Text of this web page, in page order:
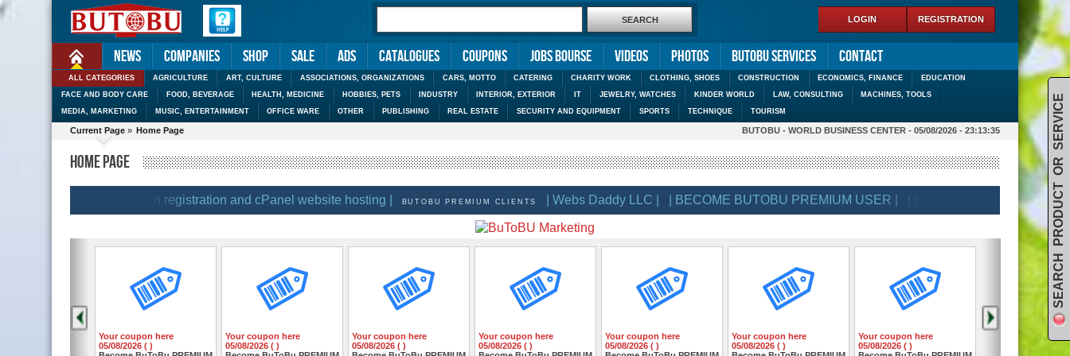
REGISTRATION
LOGIN
ALL CATEGORIES AGRICULTURE ART, CULTURE ASSOCIATIONS, ORGANIZATIONS CARS, MOTTO CATERING CHARITY WORK CLOTHING, SHOES CONSTRUCTION ECONOMICS, FINANCE EDUCATION
FACE AND BODY CARE FOOD, BEVERAGE HEALTH, MEDICINE HOBBIES, PETS INDUSTRY INTERIOR, EXTERIOR IT JEWELRY, WATCHES KINDER WORLD LAW, CONSULTING MACHINES, TOOLS
MEDIA, MARKETING MUSIC, ENTERTAINMENT OFFICE WARE OTHER PUBLISHING REAL ESTATE SECURITY AND EQUIPMENT SPORTS TECHNIQUE TOURISM
News Companies Shop Sale Ads Catalogues Coupons Jobs Bourse Videos Photos Butobu services Contact
Current Page » Home Page BUTOBU - WORLD BUSINESS CENTER - 05/08/2026 - 23:13:35
HOME PAGE
| Domain registration and cPanel website hosting | BUTOBU PREMIUM CLIENTS | Webs Daddy LLC | | BECOME BUTOBU PREMIUM USER | | BECOME BUTOBU
Your coupon here
05/08/2026 ( )
Your coupon here
05/08/2026 ( )
Your coupon here
05/08/2026 ( )
Your coupon here
05/08/2026 ( )
Your coupon here
05/08/2026 ( )
Your coupon here
05/08/2026 ( )
Your coupon here
05/08/2026 ( )
SEARCH PRODUCT OR SERVICE